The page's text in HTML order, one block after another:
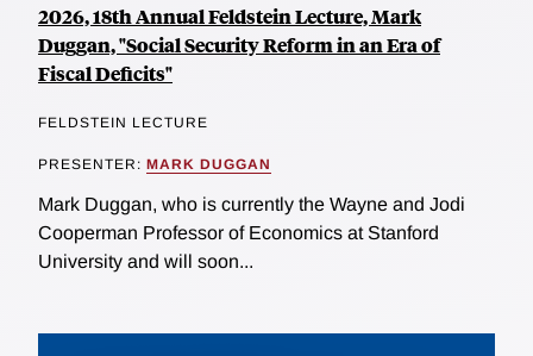
2026, 18th Annual Feldstein Lecture, Mark
Duggan, "Social Security Reform in an Era of
Fiscal Deficits"
FELDSTEIN LECTURE
PRESENTER: MARK DUGGAN
Mark Duggan, who is currently the Wayne and Jodi
Cooperman Professor of Economics at Stanford
University and will soon...